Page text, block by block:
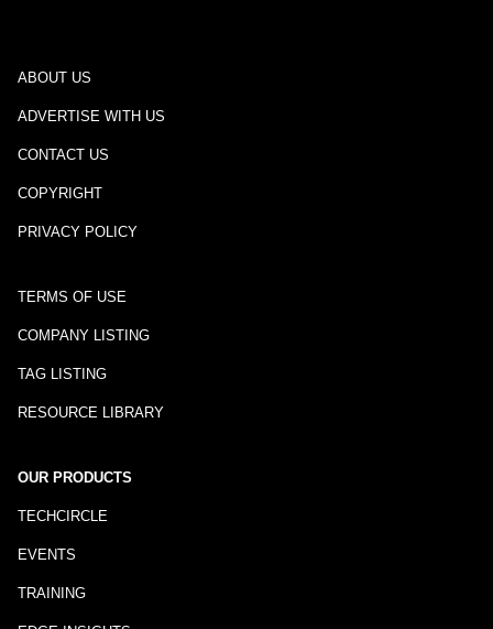
ABOUT US
ADVERTISE WITH US
CONTACT US
COPYRIGHT
PRIVACY POLICY
TERMS OF USE
COMPANY LISTING
TAG LISTING
RESOURCE LIBRARY
OUR PRODUCTS
TECHCIRCLE
EVENTS
TRAINING